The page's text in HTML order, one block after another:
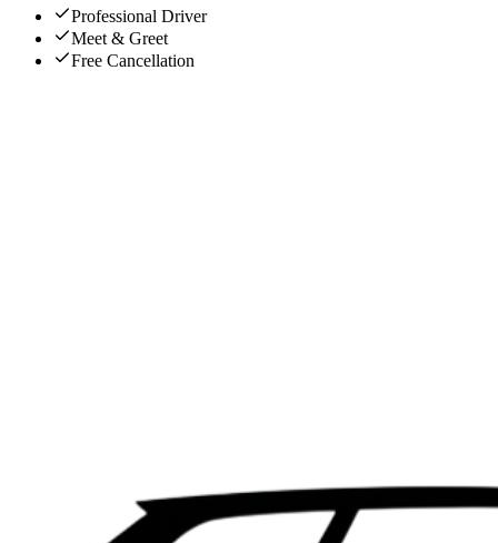
Professional Driver
Meet & Greet
Free Cancellation